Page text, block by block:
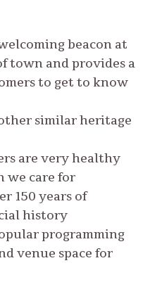
beacon at
town and provides a
to get to know
similar heritage
are very healthy
we care for
150 years of
history
programming
venue space for